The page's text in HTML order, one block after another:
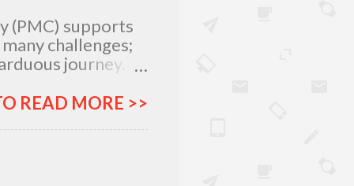
(PMC) supports
challenges;
journey.
–
more
will provide
READ MORE >>